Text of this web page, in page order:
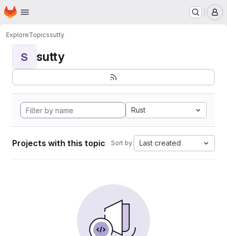
Skip to main content
Homepage
ExploreTopicssutty
S sutty
Rust
Projects with this topic Sort by: Last created